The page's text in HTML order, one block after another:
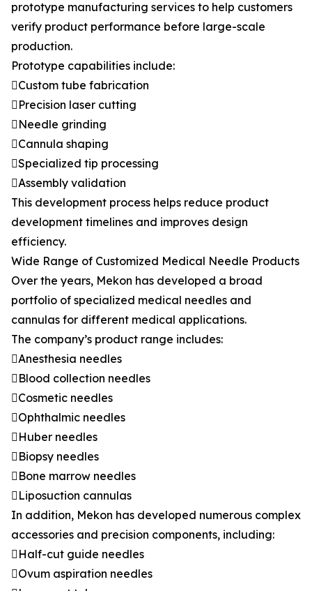
prototype manufacturing services to help customers
verify product performance before large-scale
production.
Prototype capabilities include:
Custom tube fabrication
Precision laser cutting
Needle grinding
Cannula shaping
Specialized tip processing
Assembly validation
This development process helps reduce product
development timelines and improves design
efficiency.
Wide Range of Customized Medical Needle Products
Over the years, Mekon has developed a broad
portfolio of specialized medical needles and
cannulas for different medical applications.
The company’s product range includes:
Anesthesia needles
Blood collection needles
Cosmetic needles
Ophthalmic needles
Huber needles
Biopsy needles
Bone marrow needles
Liposuction cannulas
In addition, Mekon has developed numerous complex
accessories and precision components, including:
Half-cut guide needles
Ovum aspiration needles